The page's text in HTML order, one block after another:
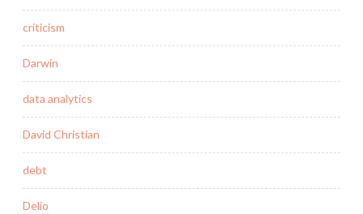
criticism
Darwin
data analytics
David Christian
debt
Delio